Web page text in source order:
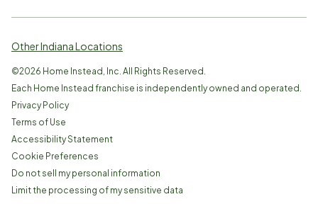
Other Indiana Locations
©2026 Home Instead, Inc. All Rights Reserved.
Each Home Instead franchise is independently owned and operated.
Privacy Policy
Terms of Use
Accessibility Statement
Cookie Preferences
Do not sell my personal information
Limit the processing of my sensitive data